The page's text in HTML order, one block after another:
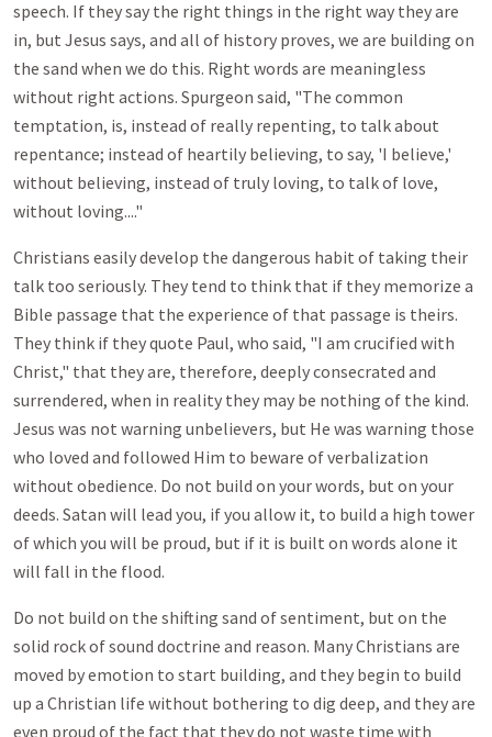
speech. If they say the right things in the right way they are
in, but Jesus says, and all of history proves, we are building on
the sand when we do this. Right words are meaningless
without right actions. Spurgeon said, "The common
temptation, is, instead of really repenting, to talk about
repentance; instead of heartily believing, to say, 'I believe,'
without believing, instead of truly loving, to talk of love,
without loving...."
Christians easily develop the dangerous habit of taking their
talk too seriously. They tend to think that if they memorize a
Bible passage that the experience of that passage is theirs.
They think if they quote Paul, who said, "I am crucified with
Christ," that they are, therefore, deeply consecrated and
surrendered, when in reality they may be nothing of the kind.
Jesus was not warning unbelievers, but He was warning those
who loved and followed Him to beware of verbalization
without obedience. Do not build on your words, but on your
deeds. Satan will lead you, if you allow it, to build a high tower
of which you will be proud, but if it is built on words alone it
will fall in the flood.
Do not build on the shifting sand of sentiment, but on the
solid rock of sound doctrine and reason. Many Christians are
moved by emotion to start building, and they begin to build
up a Christian life without bothering to dig deep, and they are
even proud of the fact that they do not waste time with